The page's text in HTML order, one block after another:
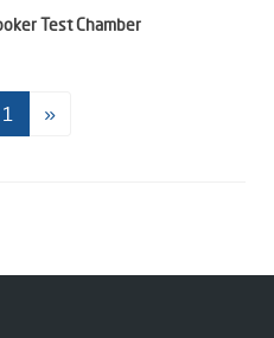
Test Chamber
1 »